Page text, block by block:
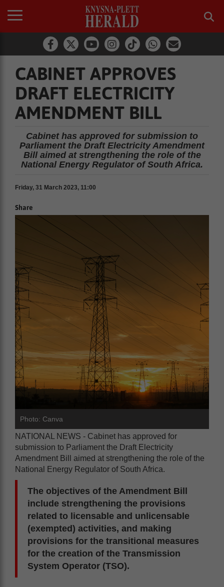
CABINET APPROVES
DRAFT ELECTRICITY
AMENDMENT BILL
Cabinet has approved for submission to
Parliament the Draft Electricity Amendment
Bill aimed at strengthening the role of the
National Energy Regulator of South Africa.
Friday, 31 March 2023, 11:00
Share
Photo: Canva
NATIONAL NEWS - Cabinet has approved for
submission to Parliament the Draft Electricity
Amendment Bill aimed at strengthening the role of the
National Energy Regulator of South Africa.
The objectives of the Amendment Bill
include strengthening the provisions
related to licensable and unlicensable
(exempted) activities, and making
provisions for the transitional measures
for the creation of the Transmission
System Operator (TSO).